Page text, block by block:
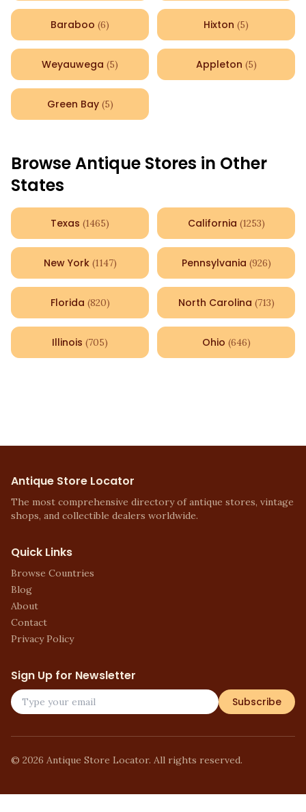
Baraboo (6) Hixton (5)
Weyauwega (5) Appleton (5)
Green Bay (5)
Browse Antique Stores in Other
States
Texas (1465) California (1253)
New York (1147) Pennsylvania (926)
Florida (820) North Carolina (713)
Illinois (705) Ohio (646)
Antique Store Locator
The most comprehensive directory of antique stores, vintage
shops, and collectible dealers worldwide.
Quick Links
Browse Countries
Blog
About
Contact
Privacy Policy
Sign Up for Newsletter
Subscribe
© 2026 Antique Store Locator. All rights reserved.